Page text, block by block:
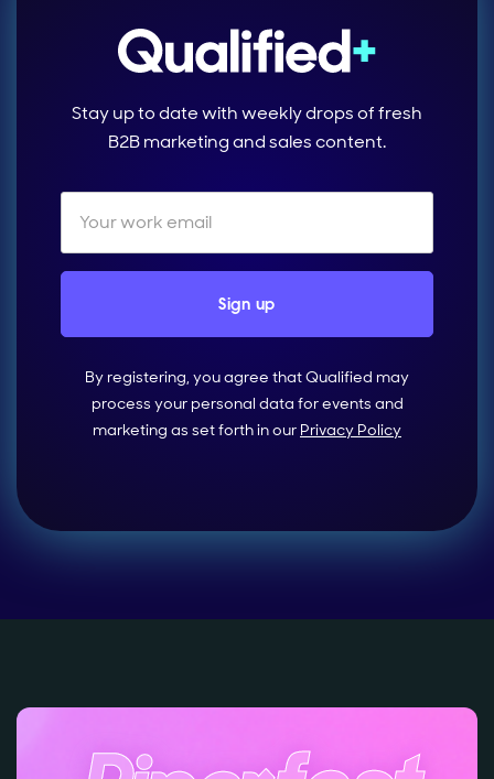
Stay up to date with weekly drops of fresh
B2B marketing and sales content.
By registering, you agree that Qualified may
process your personal data for events and
marketing as set forth in our Privacy Policy